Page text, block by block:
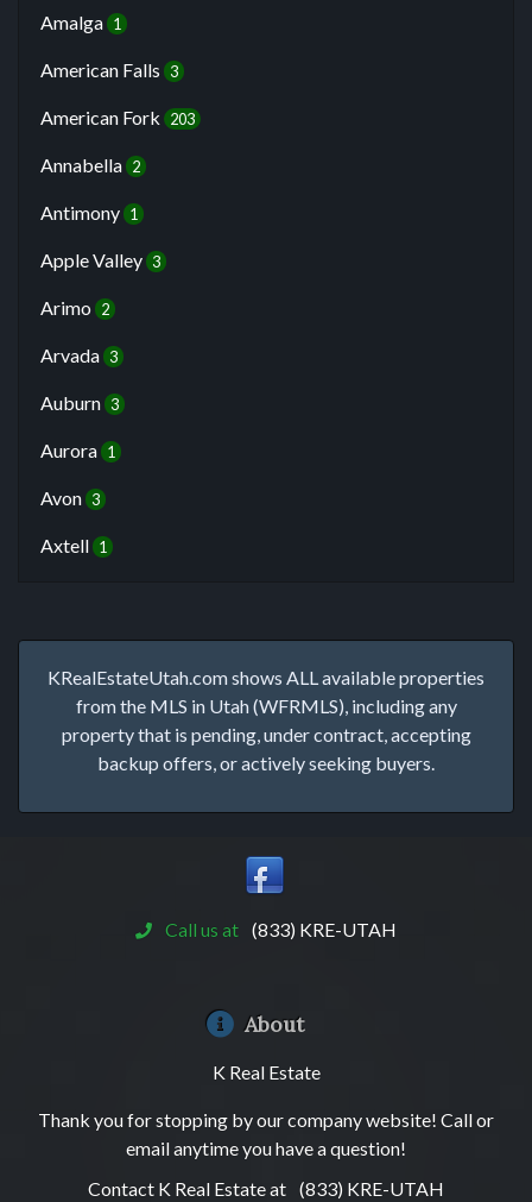
Amalga 1
American Falls 3
American Fork 203
Annabella 2
Antimony 1
Apple Valley 3
Arimo 2
Arvada 3
Auburn 3
Aurora 1
Avon 3
Axtell 1
KRealEstateUtah.com shows ALL available properties
from the MLS in Utah (WFRMLS), including any
property that is pending, under contract, accepting
backup offers, or actively seeking buyers.
Call us at (833) KRE-UTAH
About
K Real Estate
Thank you for stopping by our company website! Call or
email anytime you have a question!
Contact K Real Estate at (833) KRE-UTAH